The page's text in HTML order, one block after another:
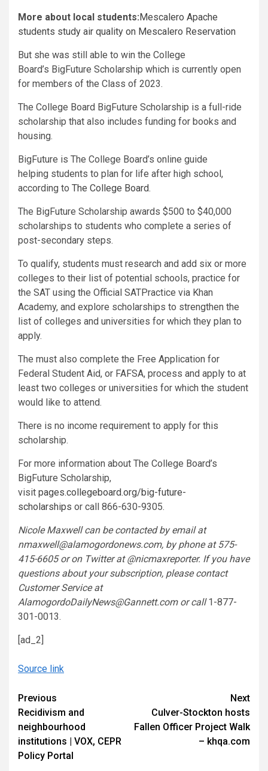
More about local students:Mescalero Apache
students study air quality on Mescalero Reservation
But she was still able to win the College
Board’s BigFuture Scholarship which is currently open
for members of the Class of 2023.
The College Board BigFuture Scholarship is a full-ride
scholarship that also includes funding for books and
housing.
BigFuture is The College Board’s online guide
helping students to plan for life after high school,
according to The College Board.
The BigFuture Scholarship awards $500 to $40,000
scholarships to students who complete a series of
post-secondary steps.
To qualify, students must research and add six or more
colleges to their list of potential schools, practice for
the SAT using the Official SATPractice via Khan
Academy, and explore scholarships to strengthen the
list of colleges and universities for which they plan to
apply.
The must also complete the Free Application for
Federal Student Aid, or FAFSA, process and apply to at
least two colleges or universities for which the student
would like to attend.
There is no income requirement to apply for this
scholarship.
For more information about The College Board’s
BigFuture Scholarship,
visit pages.collegeboard.org/big-future-
scholarships or call 866-630-9305.
Nicole Maxwell can be contacted by email at
nmaxwell@alamogordonews.com, by phone at 575-
415-6605 or on Twitter at @nicmaxreporter. If you have
questions about your subscription, please contact
Customer Service at
AlamogordoDailyNews@Gannett.com or call1-877-
301-0013.
[ad_2]
Source link
Continue
Reading
Previous
Recidivism and
neighbourhood
institutions | VOX, CEPR
Policy Portal
Next
Culver-Stockton hosts
Fallen Officer Project Walk
– khqa.com